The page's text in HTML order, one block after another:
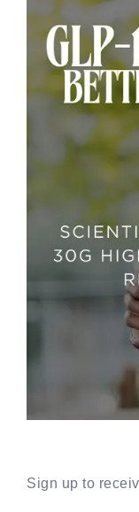
Sign up to